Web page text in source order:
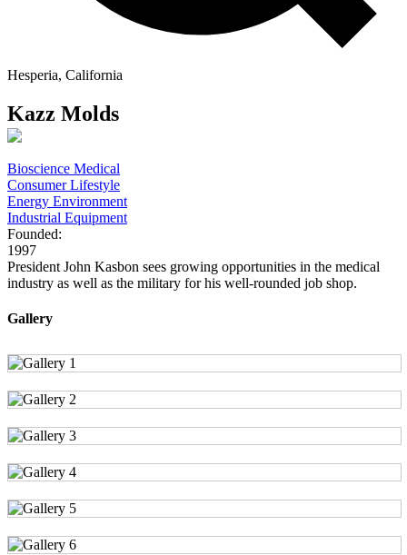
Hesperia, California
Kazz Molds
Bioscience Medical
Consumer Lifestyle
Energy Environment
Industrial Equipment
Founded:
1997
President John Kasbon sees growing opportunities in the medical
industry as well as the military for his well-rounded job shop.
Gallery